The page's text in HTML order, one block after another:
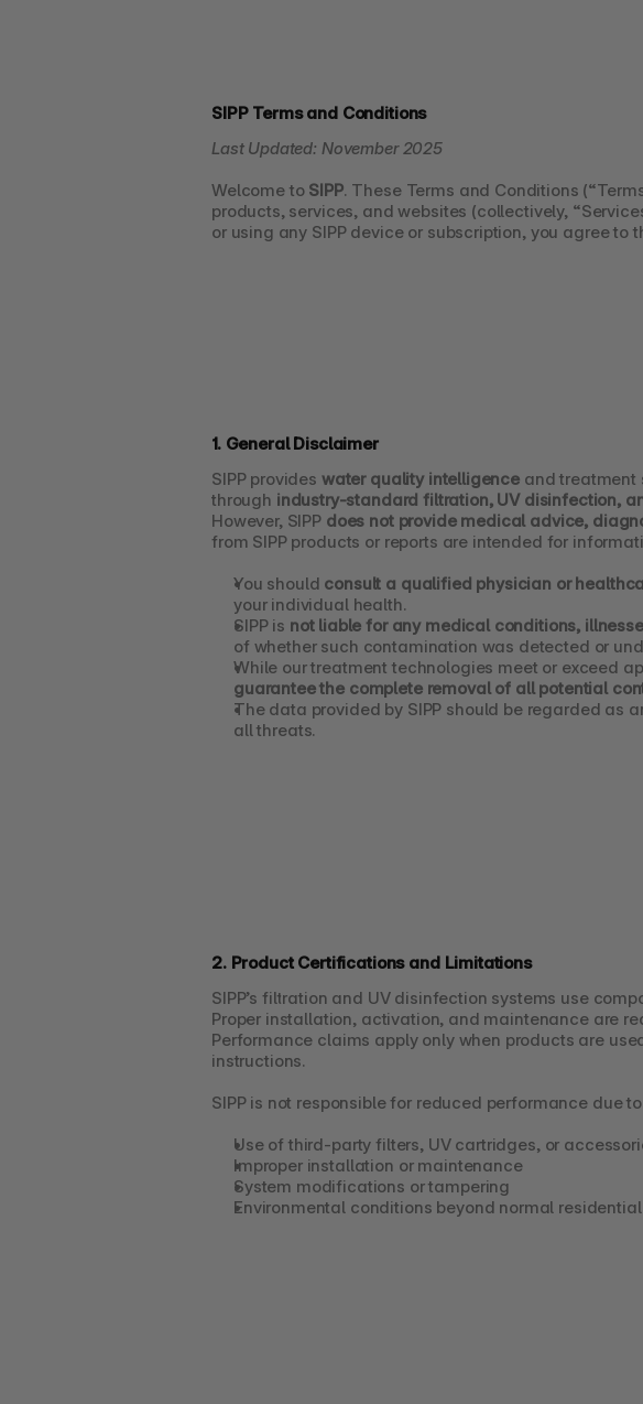
SIPP Terms and Conditions
Last Updated: November 2025
Welcome to SIPP. These Terms and Conditions
products, services, and websites (collectively,
or using any SIPP device or subscription, you agree to
1. General Disclaimer
SIPP provides water quality intelligence and treatment
through industry-standard filtration, UV disinfection,
However, SIPP does not provide medical advice,
from SIPP products or reports are intended for
You should consult a qualified physician or
your individual health.
SIPP is not liable for any medical conditions,
of whether such contamination was detected or
While our treatment technologies meet or exceed
guarantee the complete removal of all potential
The data provided by SIPP should be regarded as
all threats.
2. Product Certifications and Limitations
SIPP’s filtration and UV disinfection systems use
Proper installation, activation, and maintenance are
Performance claims apply only when products are
instructions.
SIPP is not responsible for reduced performance due to:
Use of third-party filters, UV cartridges, or
Improper installation or maintenance
System modifications or tampering
Environmental conditions beyond normal